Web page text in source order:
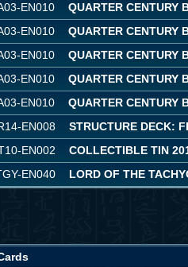
EN010 QUARTER CENTURY
EN010 QUARTER CENTURY
EN010 QUARTER CENTURY
EN010 QUARTER CENTURY
EN010 QUARTER CENTURY
EN008 STRUCTURE DECK:
EN002 COLLECTIBLE TIN
EN040 LORD OF THE